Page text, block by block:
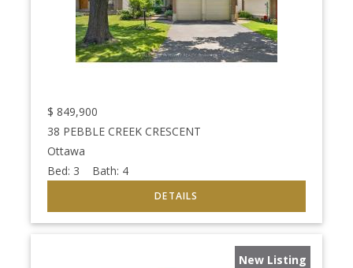
$ 849,900
38 PEBBLE CREEK CRESCENT
Ottawa
Bed: 3 Bath: 4
New Listing